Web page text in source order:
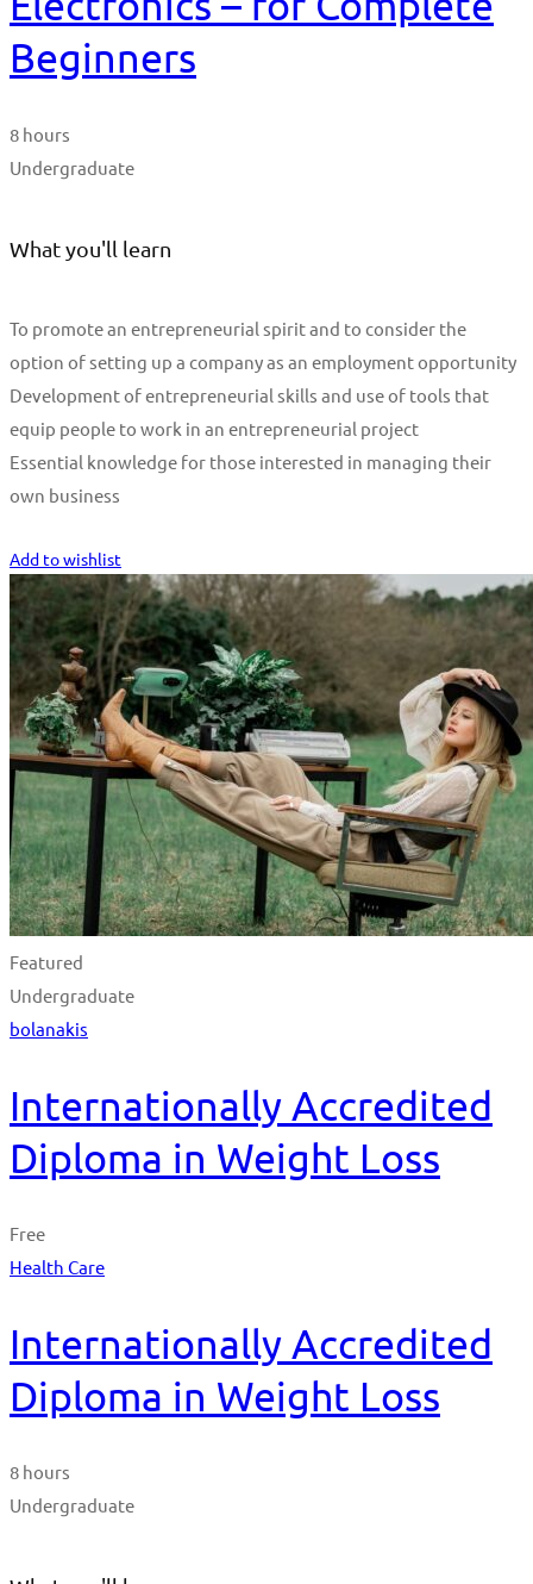
Beginners
8 hours
Undergraduate
What you'll learn
To promote an entrepreneurial spirit and to consider the
option of setting up a company as an employment opportunity
Development of entrepreneurial skills and use of tools that
equip people to work in an entrepreneurial project
Essential knowledge for those interested in managing their
own business
Add to wishlist
Featured
Undergraduate
bolanakis
Internationally Accredited
Diploma in Weight Loss
Free
Health Care
Internationally Accredited
Diploma in Weight Loss
8 hours
Undergraduate